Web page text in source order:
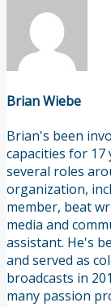
Brian Wiebe
Brian's been
capacities for 17
several roles
organization,
member, beat
media and
assistant. He's
and served as
broadcasts in
many passion